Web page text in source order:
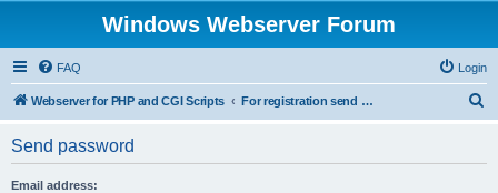
Windows Webserver Forum
FAQ Login
Webserver for PHP and CGI Scripts For registration send email to mwiede@mwiede.de
Send password
Email address: